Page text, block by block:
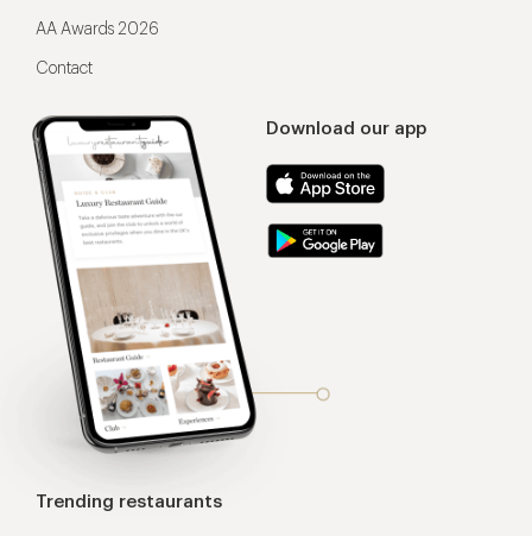
Download our app
AA Awards 2026
Contact
Trending restaurants